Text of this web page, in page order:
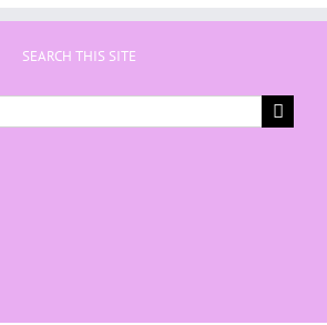
SEARCH THIS SITE